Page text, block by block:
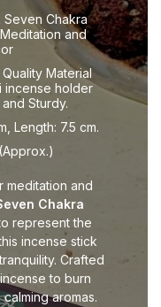
Seven Chakra
and
Material
incense holder
Sturdy.
Length: 7.5 cm.
meditation and
Chakra
represent the
incense stick
Crafted
to burn
aromas.